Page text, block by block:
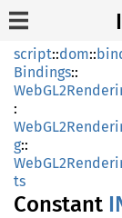
script::dom::
Bindings::
:
g::
ts
Constant